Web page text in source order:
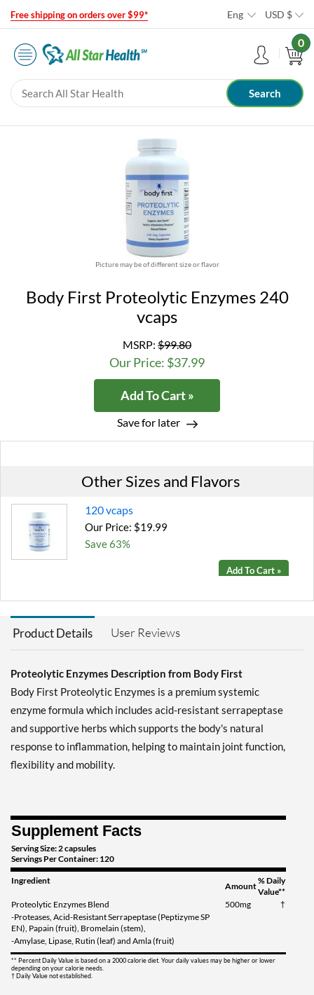
Free shipping on orders over $99* Eng USD $
0
Picture may be of different size or flavor
Body First Proteolytic Enzymes 240
vcaps
MSRP: $99.80
Our Price: $37.99
Add To Cart »
Save for later
Other Sizes and Flavors
120 vcaps
Our Price: $19.99
Save 63%
Add To Cart »
Product Details User Reviews
Proteolytic Enzymes Description from Body First
Body First Proteolytic Enzymes is a premium systemic
enzyme formula which includes acid-resistant serrapeptase
and supportive herbs which supports the body's natural
response to inflammation, helping to maintain joint function,
flexibility and mobility.
Supplement Facts
Serving Size: 2 capsules
Servings Per Container: 120
Ingredient
Amount
% Daily
Value**
Proteolytic Enzymes Blend
500mg
†
-Proteases, Acid-Resistant Serrapeptase (Peptizyme SP
EN), Papain (fruit), Bromelain (stem),
-Amylase, Lipase, Rutin (leaf) and Amla (fruit)
** Percent Daily Value is based on a 2000 calorie diet. Your daily values may be higher or lower
depending on your calorie needs.
† Daily Value not established.